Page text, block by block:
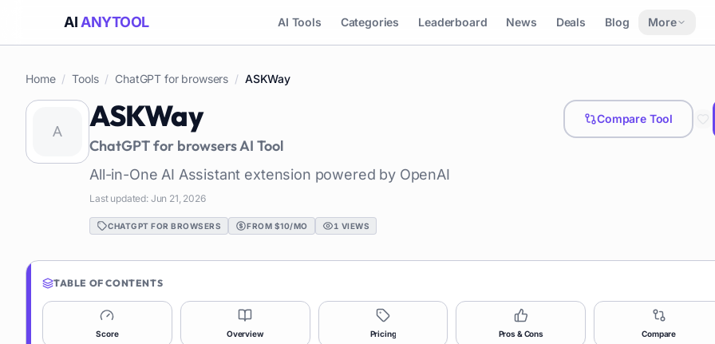
AI ANYTOOL AI Tools Categories Leaderboard News Deals Blog More
Home / Tools / ChatGPT for browsers / ASKWay
ASKWay
ChatGPT for browsersAI Tool
All-in-One AI Assistant extension powered by OpenAI
Last updated: Jun 21, 2026
CHATGPT FOR BROWSERS FROM $10/MO 1 VIEWS
Compare Tool
TABLE OF CONTENTS
Score Overview Pricing Pros & Cons Compare